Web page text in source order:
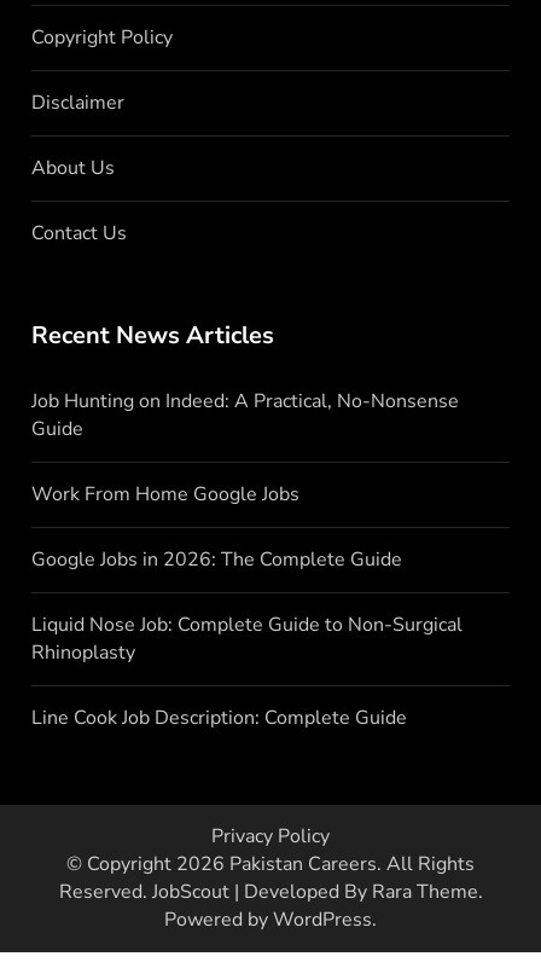
Copyright Policy
Disclaimer
About Us
Contact Us
Recent News Articles
Job Hunting on Indeed: A Practical, No-Nonsense
Guide
Work From Home Google Jobs
Google Jobs in 2026: The Complete Guide
Liquid Nose Job: Complete Guide to Non-Surgical
Rhinoplasty
Line Cook Job Description: Complete Guide
Privacy Policy
© Copyright 2026 Pakistan Careers. All Rights
Reserved. JobScout | Developed By Rara Theme.
Powered byWordPress.